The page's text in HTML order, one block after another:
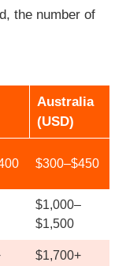
the number of
Australia
(USD)
$300–$450
$1,000–
$1,500
$1,700+